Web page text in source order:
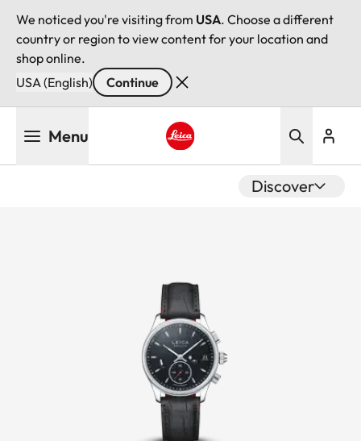
We noticed you're visiting from USA. Choose a different
country or region to view content for your location and
shop online.
USA (English)
Continue
Menu
Discover